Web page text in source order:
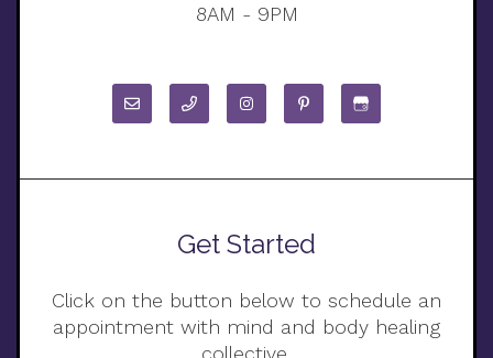
8AM - 9PM
Get Started
Click on the button below to schedule an
appointment with mind and body healing
collective.